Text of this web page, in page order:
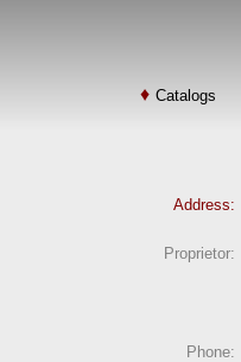
Catalogs
Address:
Proprietor:
Phone: